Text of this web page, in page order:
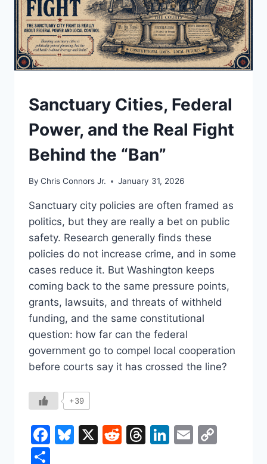
UNDERSTAND
Sanctuary Cities, Federal
Power, and the Real Fight
Behind the “Ban”
By Chris Connors Jr. January 31, 2026
Sanctuary city policies are often framed as
politics, but they are really a bet on public
safety. Research generally finds these
policies do not increase crime, and in some
cases reduce it. But Washington keeps
coming back to the same pressure points,
grants, lawsuits, and threats of withheld
funding, and the same constitutional
question: how far can the federal
government go to compel local cooperation
before courts say it has crossed the line?
+39
Facebook
Bluesky
X Reddit
Threads
LinkedIn
Email